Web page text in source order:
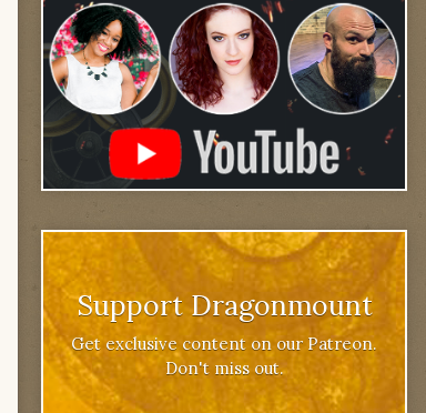
Support Dragonmount
Get exclusive content on our Patreon.
Don't miss out.